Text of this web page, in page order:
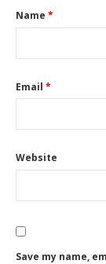
Name *
Email *
Website
Save my name,